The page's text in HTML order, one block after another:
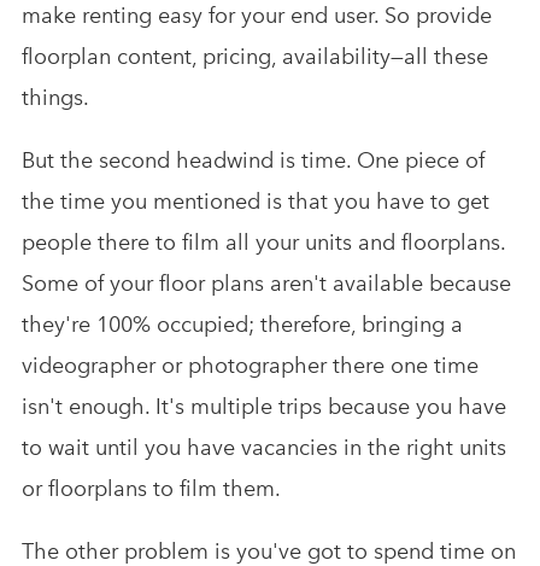
make renting easy for your end user. So provide
floorplan content, pricing, availability—all these
things.
But the second headwind is time. One piece of
the time you mentioned is that you have to get
people there to film all your units and floorplans.
Some of your floor plans aren't available because
they're 100% occupied; therefore, bringing a
videographer or photographer there one time
isn't enough. It's multiple trips because you have
to wait until you have vacancies in the right units
or floorplans to film them.
The other problem is you've got to spend time on